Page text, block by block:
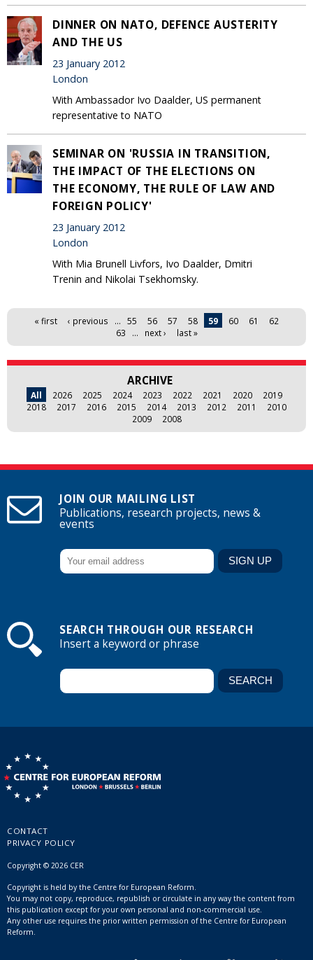
DINNER ON NATO, DEFENCE AUSTERITY
AND THE US
23 January 2012
London
With Ambassador Ivo Daalder, US permanent
representative to NATO
SEMINAR ON 'RUSSIA IN TRANSITION,
THE IMPACT OF THE ELECTIONS ON
THE ECONOMY, THE RULE OF LAW AND
FOREIGN POLICY'
23 January 2012
London
With Mia Brunell Livfors, Ivo Daalder, Dmitri
Trenin and Nikolai Tsekhomsky.
Pages« first ‹ previous … 55 56 57 58 59 60 61
62
63
… next › last »
ARCHIVE
All 2026 2025 2024 2023 2022 2021 2020
2019
2018
2017 2016 2015 2014 2013 2012 2011
2010
2009
2008
JOIN OUR MAILING LIST
Publications, research projects, news &
events
SEARCH THROUGH OUR RESEARCH
Insert a keyword or phrase
CONTACT
PRIVACY POLICY
Copyright © 2026 CER
Copyright is held by the Centre for European Reform.
You may not copy, reproduce, republish or circulate in any way the content from
this publication except for your own personal and non-commercial use.
Any other use requires the prior written permission of the Centre for European
Reform.